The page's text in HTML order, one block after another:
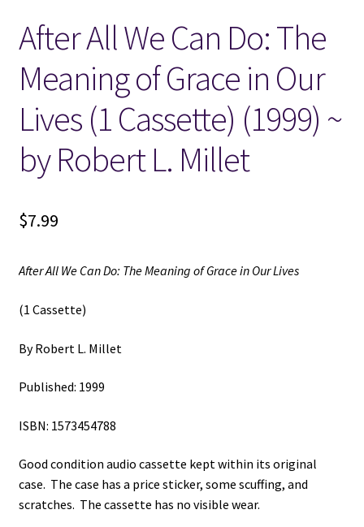
Locations
My account
Wish List
New LDS Books!
Search Results
After All We Can Do: The
Meaning of Grace in Our
Lives (1 Cassette) (1999) ~
by Robert L. Millet
$7.99
After All We Can Do: The Meaning of Grace in Our Lives
(1 Cassette)
By Robert L. Millet
Published: 1999
ISBN: 1573454788
Good condition audio cassette kept within its original
case. The case has a price sticker, some scuffing, and
scratches. The cassette has no visible wear.